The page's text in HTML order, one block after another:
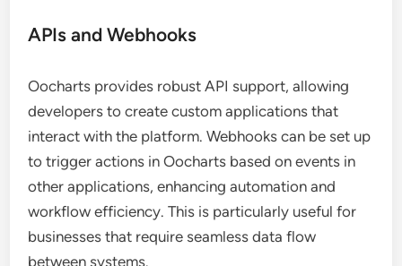
APIs and Webhooks
Oocharts provides robust API support, allowing
developers to create custom applications that
interact with the platform. Webhooks can be set up
to trigger actions in Oocharts based on events in
other applications, enhancing automation and
workflow efficiency. This is particularly useful for
businesses that require seamless data flow
between systems.